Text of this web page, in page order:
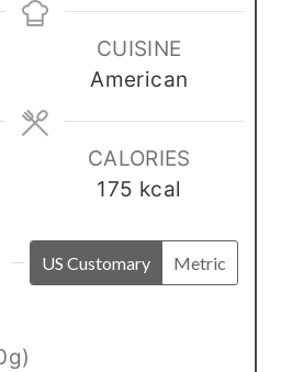
CUISINE
American
CALORIES
175 kcal
US Customary Metric